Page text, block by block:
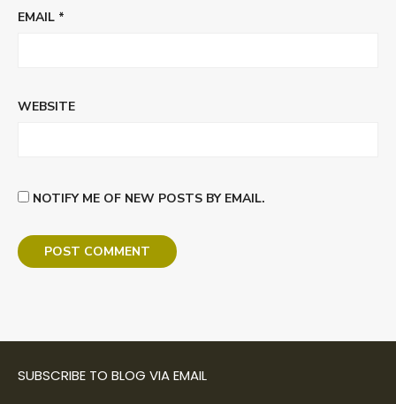
EMAIL *
WEBSITE
NOTIFY ME OF NEW POSTS BY EMAIL.
SUBSCRIBE TO BLOG VIA EMAIL